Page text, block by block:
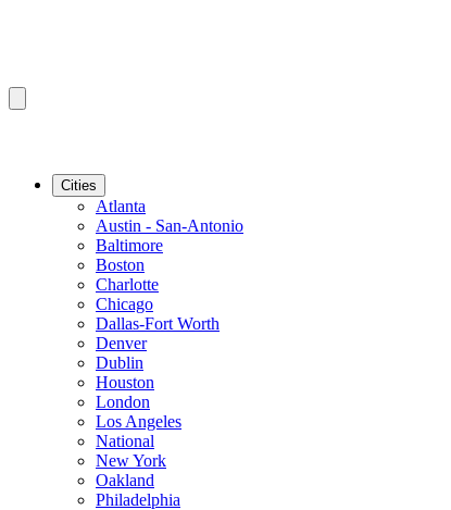
Cities
Atlanta
Austin - San-Antonio
Baltimore
Boston
Charlotte
Chicago
Dallas-Fort Worth
Denver
Dublin
Houston
London
Los Angeles
National
New York
Oakland
Philadelphia